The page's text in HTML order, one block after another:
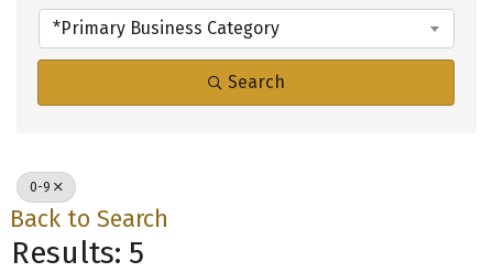
*Primary Business Category
Search
0-9
Back to Search
Results: 5